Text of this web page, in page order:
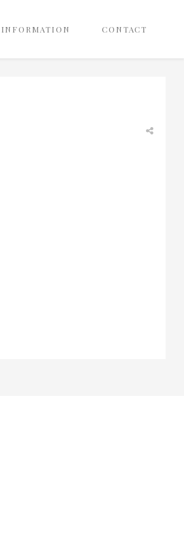
INFORMATION CONTACT